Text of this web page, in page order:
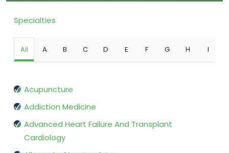
Specialties
All A B C D E F G H I
Acupuncture
Addiction Medicine
Advanced Heart Failure And Transplant
Cardiology